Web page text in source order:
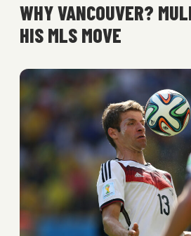
WHY VANCOUVER?
HIS MLS MOVE